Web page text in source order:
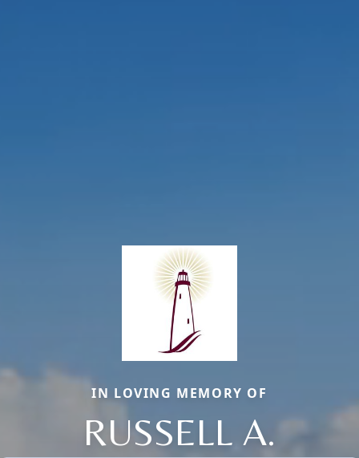
IN LOVING MEMORY OF
RUSSELL A.